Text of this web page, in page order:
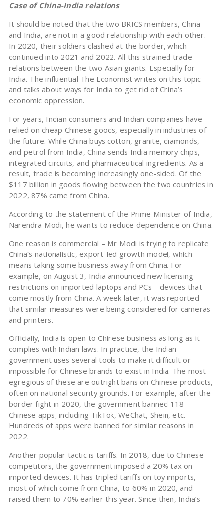
Case of China-India relations
It should be noted that the two BRICS members, China
and India, are not in a good relationship with each other.
In 2020, their soldiers clashed at the border, which
continued into 2021 and 2022. All this strained trade
relations between the two Asian giants. Especially for
India. The influential The Economist writes on this topic
and talks about ways for India to get rid of China’s
economic oppression.
For years, Indian consumers and Indian companies have
relied on cheap Chinese goods, especially in industries of
the future. While China buys cotton, granite, diamonds,
and petrol from India, China sends India memory chips,
integrated circuits, and pharmaceutical ingredients. As a
result, trade is becoming increasingly one-sided. Of the
$117 billion in goods flowing between the two countries in
2022, 87% came from China.
According to the statement of the Prime Minister of India,
Narendra Modi, he wants to reduce dependence on China.
One reason is commercial – Mr Modi is trying to replicate
China’s nationalistic, export-led growth model, which
means taking some business away from China. For
example, on August 3, India announced new licensing
restrictions on imported laptops and PCs—devices that
come mostly from China. A week later, it was reported
that similar measures were being considered for cameras
and printers.
Officially, India is open to Chinese business as long as it
complies with Indian laws. In practice, the Indian
government uses several tools to make it difficult or
impossible for Chinese brands to exist in India. The most
egregious of these are outright bans on Chinese products,
often on national security grounds. For example, after the
border fight in 2020, the government banned 118
Chinese apps, including TikTok, WeChat, Shein, etc.
Hundreds of apps were banned for similar reasons in
2022.
Another popular tactic is tariffs. In 2018, due to Chinese
competitors, the government imposed a 20% tax on
imported devices. It has tripled tariffs on toy imports,
most of which come from China, to 60% in 2020, and
raised them to 70% earlier this year. Since then, India’s